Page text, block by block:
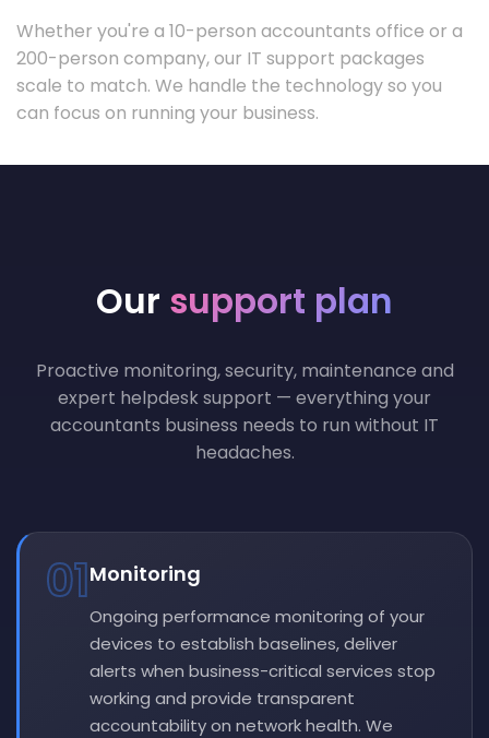
Whether you're a 10-person accountants office or a
200-person company, our IT support packages
scale to match. We handle the technology so you
can focus on running your business.
Our support plan
Proactive monitoring, security, maintenance and
expert helpdesk support — everything your
accountants business needs to run without IT
headaches.
01Monitoring
Ongoing performance monitoring of your
devices to establish baselines, deliver
alerts when business-critical services stop
working and provide transparent
accountability on network health. We